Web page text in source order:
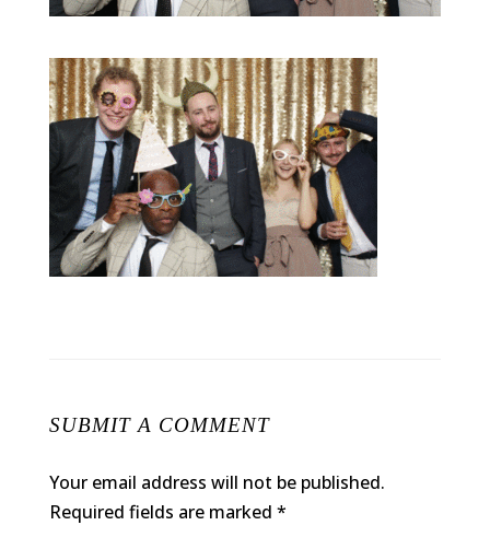
SUBMIT A COMMENT
Your email address will not be published.
Required fields are marked *